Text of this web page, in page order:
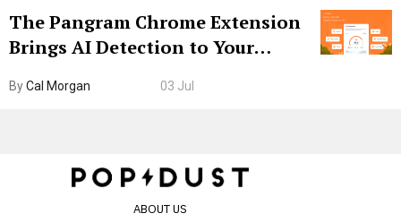
The Pangram Chrome Extension
Brings AI Detection to Your
Internet’s AI Slop.
ByCal Morgan 03 Jul
ABOUT US